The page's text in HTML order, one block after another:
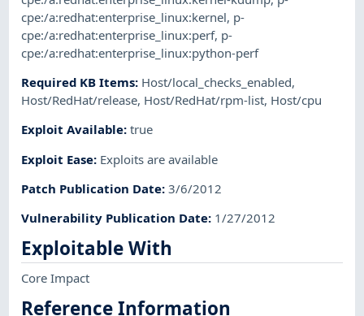
cpe:/a:redhat:enterprise_linux:kernel, p-
cpe:/a:redhat:enterprise_linux:perf, p-
cpe:/a:redhat:enterprise_linux:python-perf
Required KB Items: Host/local_checks_enabled,
Host/RedHat/release, Host/RedHat/rpm-list, Host/cpu
Exploit Available:true
Exploit Ease: Exploits are available
Patch Publication Date:3/6/2012
Vulnerability Publication Date: 1/27/2012
Exploitable With
Core Impact
Reference Information